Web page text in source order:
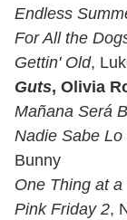
Endless
For All the
Gettin' Old,
Guts, Olivia
Mañana Será
Nadie Sabe Lo
Bunny
One Thing at a
Pink Friday 2,